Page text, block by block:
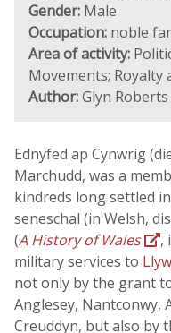
Gender: Male
Occupation: noble
Area of activity:
Movements; Royalty
Author:Glyn Roberts
Ednyfed ap Cynwrig
Marchudd, was a
kindreds long settled
seneschal (in Welsh,
(A History of Wales
,
military services to
not only by the grant
Anglesey, Nantconwy,
Creuddyn, but also by